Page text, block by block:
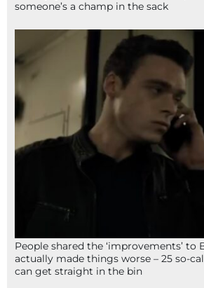
someone’s a champ in the sack
People shared the ‘improvements’ to
actually made things worse – 25 so-
can get straight in the bin